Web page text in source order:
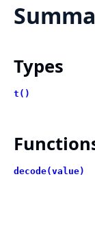
Types
t()
decode(value)